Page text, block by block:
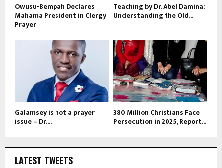
Owusu-Bempah Declares
Mahama President in Clergy
Prayer
Teaching by Dr. Abel Damina:
Understanding the Old...
Galamsey is not a prayer
issue – Dr....
380 Million Christians Face
Persecution in 2025, Report...
LATEST TWEETS